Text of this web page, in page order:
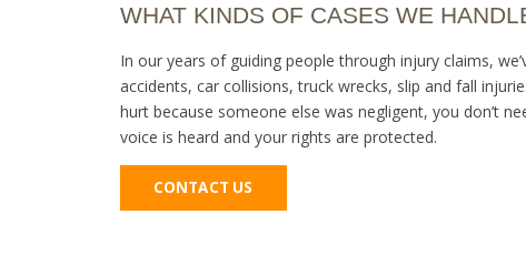
WHAT KINDS OF CASES WE
In our years of guiding people through injury claims,
accidents, car collisions, truck wrecks, slip and fall
hurt because someone else was negligent, you don’t
voice is heard and your rights are protected.
CONTACT US